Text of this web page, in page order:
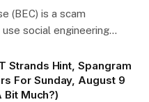
(BEC) is a scam
social engineering…
Strands Hint, Spangram
For Sunday, August 9
Bit Much?)